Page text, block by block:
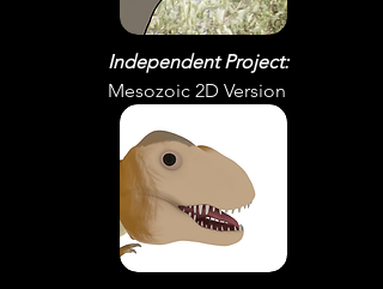
Independent Project:
Mesozoic 2D Version